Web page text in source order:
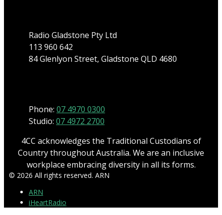
Radio Gladstone Pty Ltd
113 960 642
84 Glenlyon Street, Gladstone QLD 4680
Phone: 07 4970 0300
Studio: 07 4972 2700
4CC acknowledges the Traditional Custodians of
Country throughout Australia. We are an inclusive
workplace embracing diversity in all its forms.
© 2026 All rights reserved. ARN
ARN
iHeartRadio